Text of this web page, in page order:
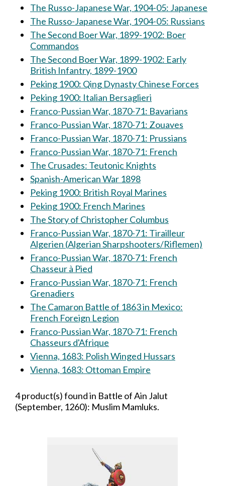
The Russo-Japanese War, 1904-05: Japanese
The Russo-Japanese War, 1904-05: Russians
The Second Boer War, 1899-1902: Boer
Commandos
The Second Boer War, 1899-1902: Early
British Infantry, 1899-1900
Peking 1900: Qing Dynasty Chinese Forces
Peking 1900: Italian Bersaglieri
Franco-Pussian War, 1870-71: Bavarians
Franco-Pussian War, 1870-71: Zouaves
Franco-Pussian War, 1870-71: Prussians
Franco-Pussian War, 1870-71: French
The Crusades: Teutonic Knights
Spanish-American War 1898
Peking 1900: British Royal Marines
Peking 1900: French Marines
The Story of Christopher Columbus
Franco-Pussian War, 1870-71: Tirailleur
Algerien (Algerian Sharpshooters/Riflemen)
Franco-Pussian War, 1870-71: French
Chasseur à Pied
Franco-Pussian War, 1870-71: French
Grenadiers
The Camaron Battle of 1863 in Mexico:
French Foreign Legion
Franco-Pussian War, 1870-71: French
Chasseurs d'Afrique
Vienna, 1683: Polish Winged Hussars
Vienna, 1683: Ottoman Empire
4 product(s) found in Battle of Ain Jalut
(September, 1260): Muslim Mamluks.